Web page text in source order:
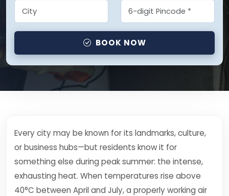
BOOK NOW
Every city may be known for its landmarks, culture,
or business hubs—but residents know it for
something else during peak summer: the intense,
exhausting heat. When temperatures rise above
40°C between April and July, a properly working air